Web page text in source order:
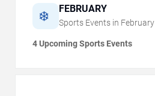
❄️ FEBRUARY
Sports Events in February
4 Upcoming Sports Events